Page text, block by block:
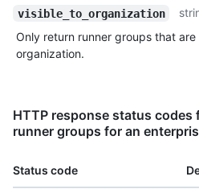
visible_to_organization
Only return runner groups that
organization.
HTTP response status
runner groups for an
Status code